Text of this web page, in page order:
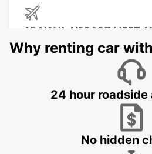
CRAIOVA AIRPORT MEET
CRAIOVA - ROMANIA
CONSTANTA AIRPORT
MIHAIL KOGALNICEANU -
Why renting car
24 hour roadside
No hidden